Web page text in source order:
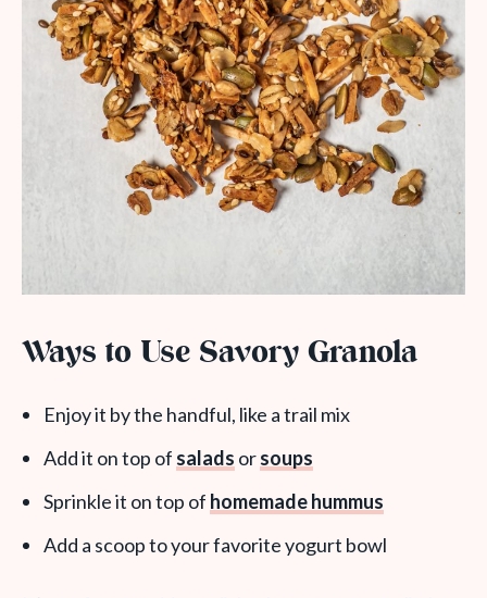
Ways to Use Savory Granola
Enjoy it by the handful, like a trail mix
Add it on top of salads orsoups
Sprinkle it on top of homemade hummus
Add a scoop to your favorite yogurt bowl